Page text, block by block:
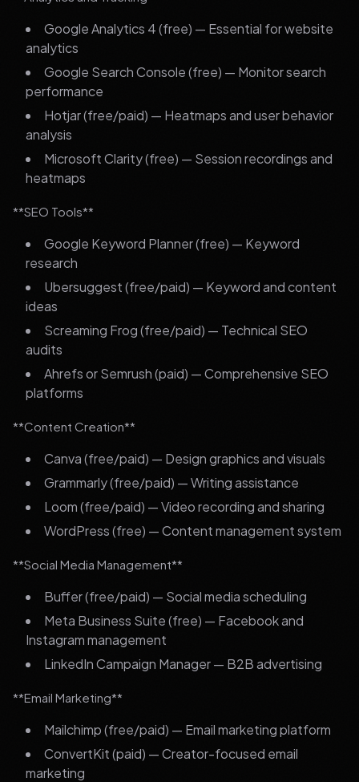
Google Analytics 4 (free) — Essential for website
analytics
Google Search Console (free) — Monitor search
performance
Hotjar (free/paid) — Heatmaps and user behavior
analysis
Microsoft Clarity (free) — Session recordings and
heatmaps
**SEO Tools**
Google Keyword Planner (free) — Keyword
research
Ubersuggest (free/paid) — Keyword and content
ideas
Screaming Frog (free/paid) — Technical SEO
audits
Ahrefs or Semrush (paid) — Comprehensive SEO
platforms
**Content Creation**
Canva (free/paid) — Design graphics and visuals
Grammarly (free/paid) — Writing assistance
Loom (free/paid) — Video recording and sharing
WordPress (free) — Content management system
**Social Media Management**
Buffer (free/paid) — Social media scheduling
Meta Business Suite (free) — Facebook and
Instagram management
LinkedIn Campaign Manager — B2B advertising
**Email Marketing**
Mailchimp (free/paid) — Email marketing platform
ConvertKit (paid) — Creator-focused email
marketing